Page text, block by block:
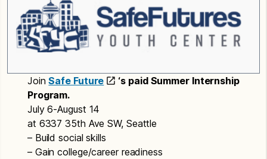
JoinSafe Future
‘s paid Summer Internship
Program.
July 6-August 14
at 6337 35th Ave SW, Seattle
– Build social skills
– Gain college/career readiness